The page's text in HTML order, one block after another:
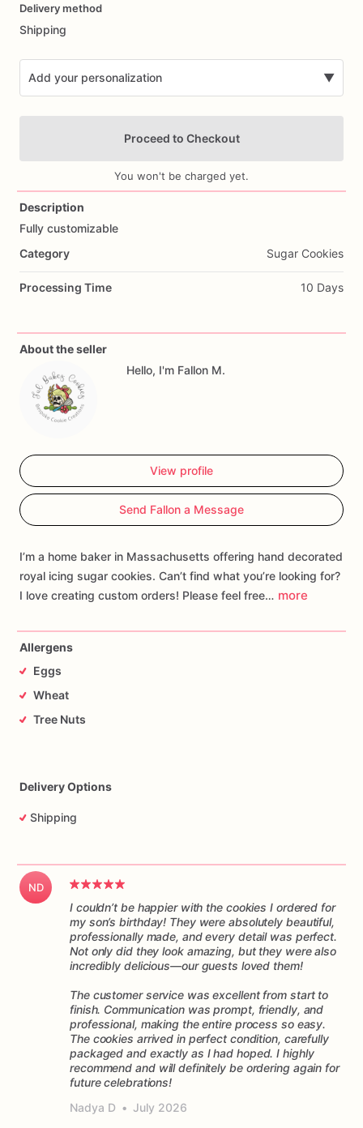
input
Delivery method
Shipping
Add your personalization ▼
Add Images
Proceed to Checkout
You won't be charged yet.
Description
Fully customizable
Category
Sugar Cookies
Processing Time 10 Days
About the seller
Hello, I'm Fallon M.
View profile
Send Fallon a Message
I’m a home baker in Massachusetts offering hand decorated
royal icing sugar cookies. Can’t find what you’re looking for?
I love creating custom orders! Please feel free… more
Allergens
Eggs
Wheat
Tree Nuts
Delivery Options
Shipping
ND
I couldn’t be happier with the cookies I ordered for
my son’s birthday! They were absolutely beautiful,
professionally made, and every detail was perfect.
Not only did they look amazing, but they were also
incredibly delicious—our guests loved them!
The customer service was excellent from start to
finish. Communication was prompt, friendly, and
professional, making the entire process so easy.
The cookies arrived in perfect condition, carefully
packaged and exactly as I had hoped. I highly
recommend and will definitely be ordering again for
future celebrations!
Nadya D • July 2026